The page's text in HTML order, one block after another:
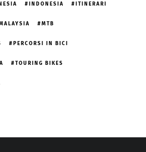
INDONESIA ITINERARI
MTB
PERCORSI IN BICI
TOURING BIKES